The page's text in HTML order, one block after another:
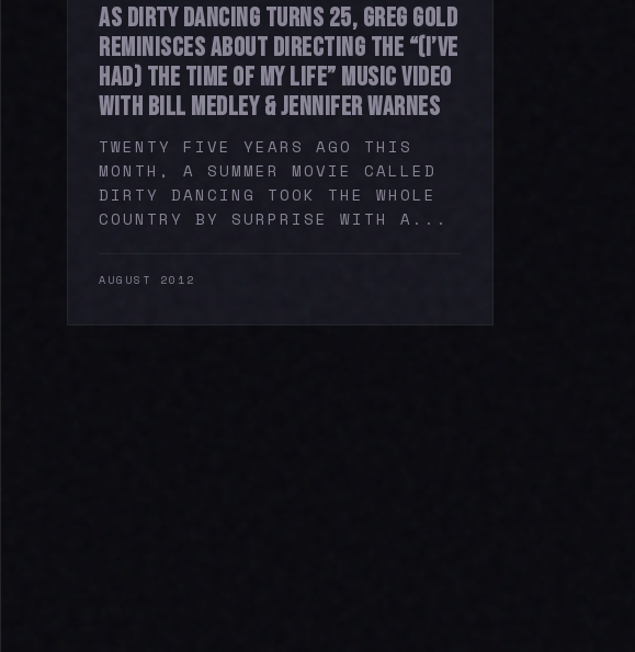
AS DIRTY DANCING TURNS 25, GREG GOLD
REMINISCES ABOUT DIRECTING THE “(I’VE
HAD) THE TIME OF MY LIFE” MUSIC VIDEO
WITH BILL MEDLEY & JENNIFER WARNES
TWENTY FIVE YEARS AGO THIS
MONTH, A SUMMER MOVIE CALLED
DIRTY DANCING TOOK THE WHOLE
COUNTRY BY SURPRISE WITH A...
AUGUST 2012